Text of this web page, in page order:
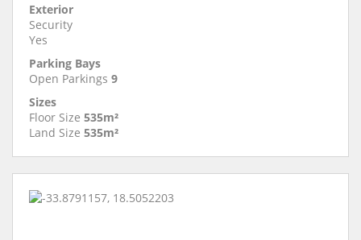
Exterior
Security
Yes
Parking Bays
Open Parkings 9
Sizes
Floor Size 535m²
Land Size 535m²